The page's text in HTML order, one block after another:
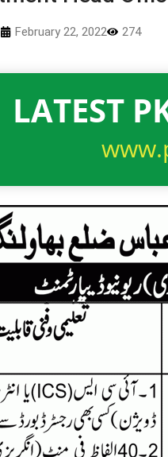
February 22, 2022 274
LATEST